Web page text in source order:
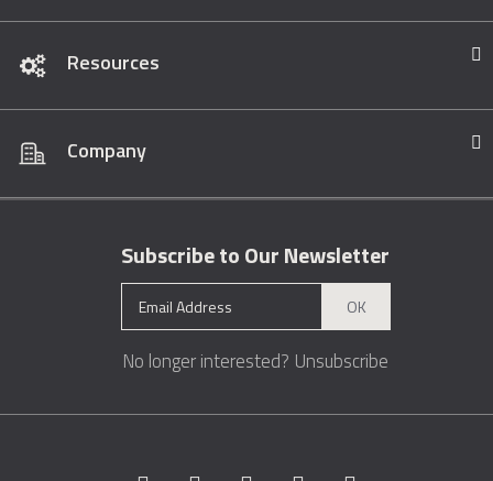
Resources
Company
Subscribe to Our Newsletter
OK
No longer interested? Unsubscribe